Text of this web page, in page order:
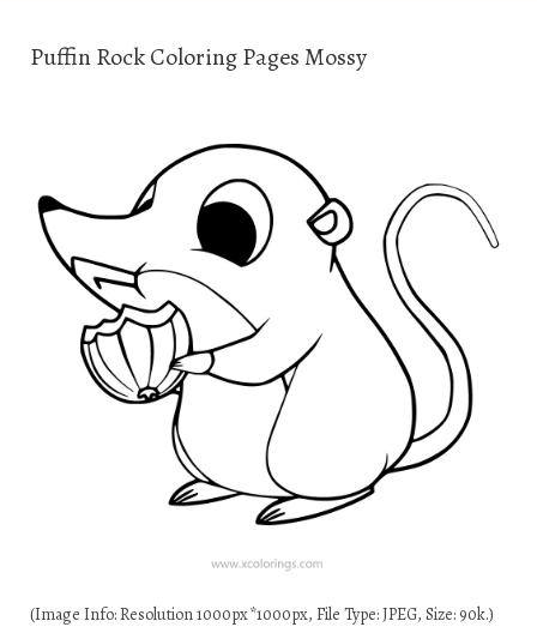
Puffin Rock Coloring Pages Mossy
(Image Info: Resolution 1000px*1000px, File Type: JPEG, Size: 90k.)